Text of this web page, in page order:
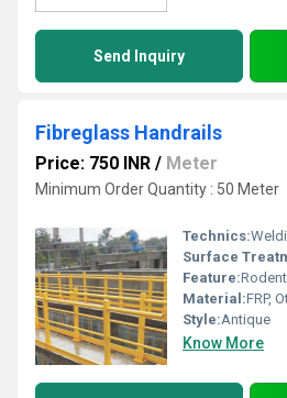
Send Inquiry
Fibreglass Handrails
Price: 750 INR / Meter
Minimum Order Quantity : 50 Meter
Technics:
Surface
Feature:
Material:FRP,
Style:Antique
Know More